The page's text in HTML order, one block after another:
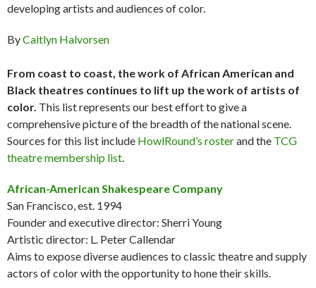
developing artists and audiences of color.
ByCaitlyn Halvorsen
From coast to coast, the work of African American and
Black theatres continues to lift up the work of artists of
color. This list represents our best effort to give a
comprehensive picture of the breadth of the national scene.
Sources for this list include HowlRound’s rosterand the TCG
theatre membership list
African-American Shakespeare Company
San Francisco, est. 1994
Founder and executive director: Sherri Young
Artistic director: L. Peter Callendar
Aims to expose diverse audiences to classic theatre and supply
actors of color with the opportunity to hone their skills.